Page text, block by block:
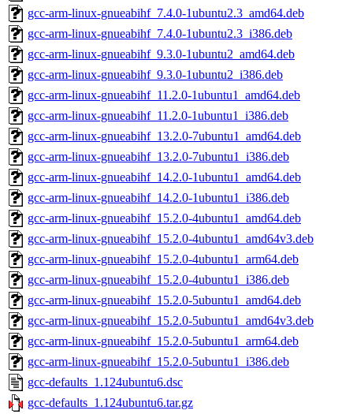
gcc-arm-linux-gnueabihf_7.4.0-1ubuntu2.3_amd64.deb
gcc-arm-linux-gnueabihf_7.4.0-1ubuntu2.3_i386.deb
gcc-arm-linux-gnueabihf_9.3.0-1ubuntu2_amd64.deb
gcc-arm-linux-gnueabihf_9.3.0-1ubuntu2_i386.deb
gcc-arm-linux-gnueabihf_11.2.0-1ubuntu1_amd64.deb
gcc-arm-linux-gnueabihf_11.2.0-1ubuntu1_i386.deb
gcc-arm-linux-gnueabihf_13.2.0-7ubuntu1_amd64.deb
gcc-arm-linux-gnueabihf_13.2.0-7ubuntu1_i386.deb
gcc-arm-linux-gnueabihf_14.2.0-1ubuntu1_amd64.deb
gcc-arm-linux-gnueabihf_14.2.0-1ubuntu1_i386.deb
gcc-arm-linux-gnueabihf_15.2.0-4ubuntu1_amd64.deb
gcc-arm-linux-gnueabihf_15.2.0-4ubuntu1_amd64v3.deb
gcc-arm-linux-gnueabihf_15.2.0-4ubuntu1_arm64.deb
gcc-arm-linux-gnueabihf_15.2.0-4ubuntu1_i386.deb
gcc-arm-linux-gnueabihf_15.2.0-5ubuntu1_amd64.deb
gcc-arm-linux-gnueabihf_15.2.0-5ubuntu1_amd64v3.deb
gcc-arm-linux-gnueabihf_15.2.0-5ubuntu1_arm64.deb
gcc-arm-linux-gnueabihf_15.2.0-5ubuntu1_i386.deb
gcc-defaults_1.124ubuntu6.dsc
gcc-defaults_1.124ubuntu6.tar.gz